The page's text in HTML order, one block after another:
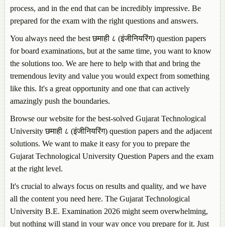
process, and in the end that can be incredibly impressive. Be
prepared for the exam with the right questions and answers.
You always need the best छमाही ८ (इंजीनियरिंग) question papers
for board examinations, but at the same time, you want to know
the solutions too. We are here to help with that and bring the
tremendous levity and value you would expect from something
like this. It's a great opportunity and one that can actively
amazingly push the boundaries.
Browse our website for the best-solved Gujarat Technological
University छमाही ८ (इंजीनियरिंग) question papers and the adjacent
solutions. We want to make it easy for you to prepare the
Gujarat Technological University Question Papers and the exam
at the right level.
It's crucial to always focus on results and quality, and we have
all the content you need here. The Gujarat Technological
University B.E. Examination 2026 might seem overwhelming,
but nothing will stand in your way once you prepare for it. Just